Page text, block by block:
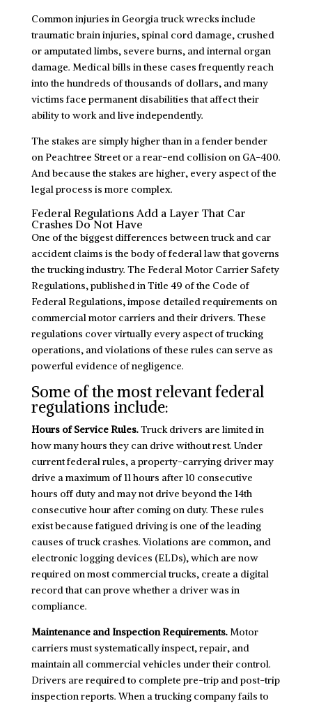
Common injuries in Georgia truck wrecks include
traumatic brain injuries, spinal cord damage, crushed
or amputated limbs, severe burns, and internal organ
damage. Medical bills in these cases frequently reach
into the hundreds of thousands of dollars, and many
victims face permanent disabilities that affect their
ability to work and live independently.
The stakes are simply higher than in a fender bender
on Peachtree Street or a rear-end collision on GA-400.
And because the stakes are higher, every aspect of the
legal process is more complex.
Federal Regulations Add a Layer That Car
Crashes Do Not Have
One of the biggest differences between truck and car
accident claims is the body of federal law that governs
the trucking industry. The Federal Motor Carrier Safety
Regulations, published in Title 49 of the Code of
Federal Regulations, impose detailed requirements on
commercial motor carriers and their drivers. These
regulations cover virtually every aspect of trucking
operations, and violations of these rules can serve as
powerful evidence of negligence.
Some of the most relevant federal
regulations include:
Hours of Service Rules.Truck drivers are limited in
how many hours they can drive without rest. Under
current federal rules, a property-carrying driver may
drive a maximum of 11 hours after 10 consecutive
hours off duty and may not drive beyond the 14th
consecutive hour after coming on duty. These rules
exist because fatigued driving is one of the leading
causes of truck crashes. Violations are common, and
electronic logging devices (ELDs), which are now
required on most commercial trucks, create a digital
record that can prove whether a driver was in
compliance.
Maintenance and Inspection Requirements.Motor
carriers must systematically inspect, repair, and
maintain all commercial vehicles under their control.
Drivers are required to complete pre-trip and post-trip
inspection reports. When a trucking company fails to